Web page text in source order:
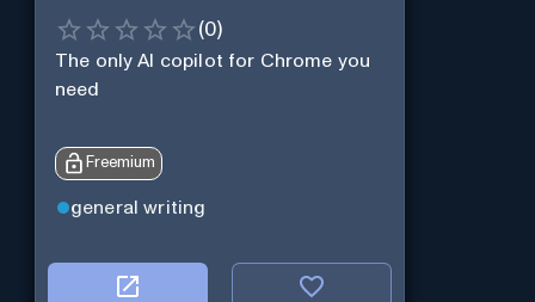
(0)
The only AI copilot for Chrome you
need
Freemium
general writing